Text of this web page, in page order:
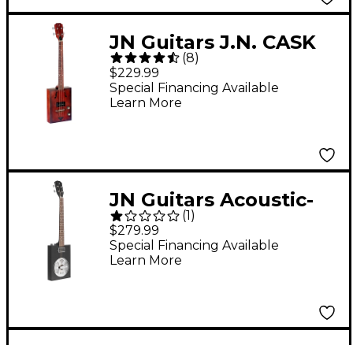
JN Guitars J.N. CASK
Series Acoustic-
Electric Cigar Box
Guitar with Spruce
(8)
$229.99
Special Financing Available
Learn More
JN Guitars Acoustic-
Electric Cigar Box
Guitar with Resonator
Black
(1 )
$279.99
Special Financing Available
Learn More